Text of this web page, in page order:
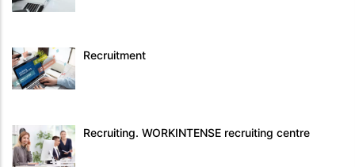
Recruitment
Recruiting. WORKINTENSE recruiting centre